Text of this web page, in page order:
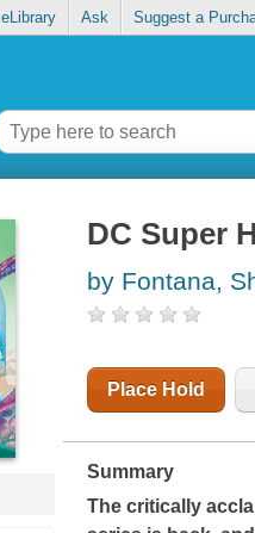
eLibrary Ask Suggest a
DC Super
by Fontana,
Place Hold
Summary
The critically